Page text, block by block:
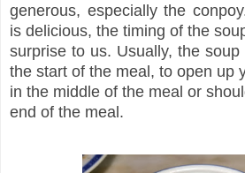
generous, especially the
is delicious, the timing of the
surprise to us. Usually, the
the start of the meal, to open up
in the middle of the meal or
end of the meal.